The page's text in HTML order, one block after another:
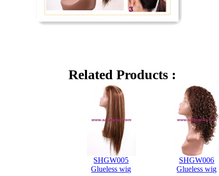
Related Products :
SHGW005
Glueless wig
SHGW006
Glueless wig